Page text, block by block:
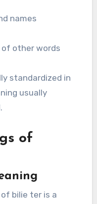
names
of other words
standardized in
usually
of
bilie ter is a